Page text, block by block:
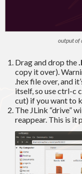
output of
Drag and drop the
copy it over).
.hex file over, and
itself, so use ctrl-c
cut) if you want to
The JLink “drive”
reappear. This is it